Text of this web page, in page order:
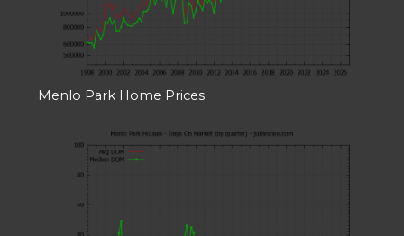
Menlo Park Home Prices